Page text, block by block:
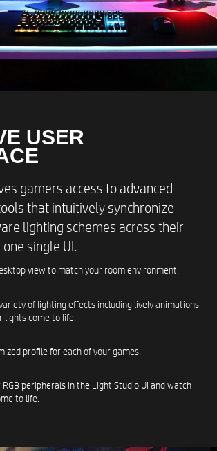
USER
gamers access to advanced
that intuitively synchronize
lighting schemes across their
one single UI.
view to match your room environment.​
of lighting effects including lively animations
come to life.​
profile for each of your games.​
peripherals in the Light Studio UI and watch
to life.